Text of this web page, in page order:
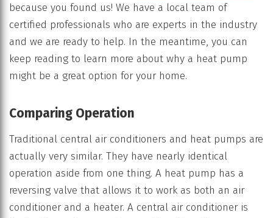
because you found us! We have a local team of
certified professionals who are experts in the industry
and we are ready to help. In the meantime, you can
keep reading to learn more about why a heat pump
might be a great option for your home.
Comparing Operation
Traditional central air conditioners and heat pumps are
actually very similar. They have nearly identical
operation aside from one thing. A heat pump has a
reversing valve that allows it to work as both an air
conditioner and a heater. A central air conditioner is